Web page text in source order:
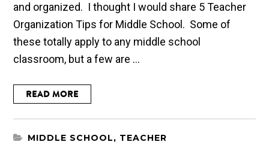
and organized. I thought I would share 5 Teacher
Organization Tips for Middle School. Some of
these totally apply to any middle school
classroom, but a few are ...
READ MORE
MIDDLE SCHOOL, TEACHER